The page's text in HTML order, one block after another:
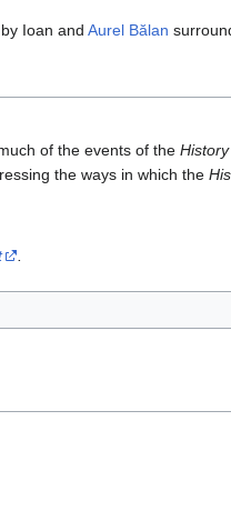
Ioan and Aurel Bălan
of the events of the History
the ways in which the